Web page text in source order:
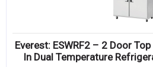
Everest: ESWRF2 – 2 Door
In Dual Temperature